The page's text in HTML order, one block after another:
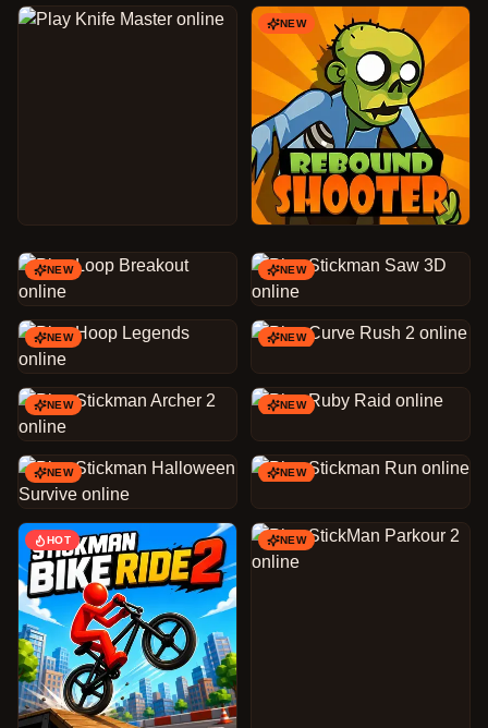
NEW
NEW NEW
NEW NEW
NEW NEW
NEW NEW
HOT NEW